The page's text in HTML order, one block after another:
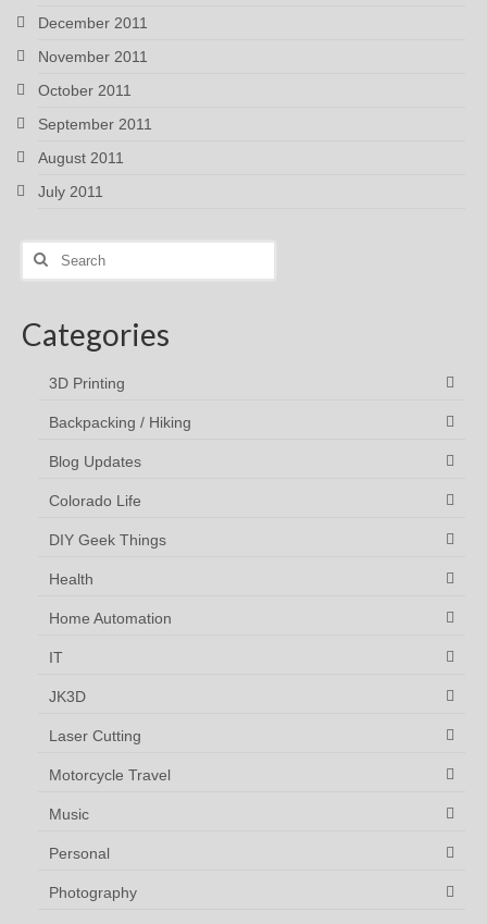
December 2011
November 2011
October 2011
September 2011
August 2011
July 2011
Search
Categories
3D Printing
Backpacking / Hiking
Blog Updates
Colorado Life
DIY Geek Things
Health
Home Automation
IT
JK3D
Laser Cutting
Motorcycle Travel
Music
Personal
Photography